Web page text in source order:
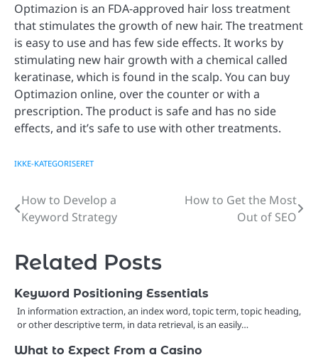
Optimazion is an FDA-approved hair loss treatment
that stimulates the growth of new hair. The treatment
is easy to use and has few side effects. It works by
stimulating new hair growth with a chemical called
keratinase, which is found in the scalp. You can buy
Optimazion online, over the counter or with a
prescription. The product is safe and has no side
effects, and it’s safe to use with other treatments.
IKKE-KATEGORISERET
Post
navigation
How to Develop a
Keyword Strategy
How to Get the Most
Out of SEO
Related Posts
Keyword Positioning Essentials
In information extraction, an index word, topic term, topic heading,
or other descriptive term, in data retrieval, is an easily…
What to Expect From a Casino